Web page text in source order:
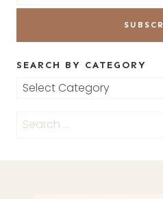
SEARCH BY CATEGORY
Search
Category
Search